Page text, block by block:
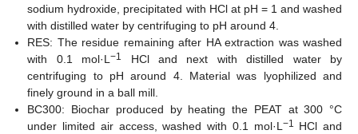
sodium hydroxide, precipitated with HCl at pH = 1 and washed
with distilled water by centrifuging to pH around 4.
RES: The residue remaining after HA extraction was washed
with 0.1 mol·L−1
HCl and next with distilled water by
centrifuging to pH around 4. Material was lyophilized and
finely ground in a ball mill.
BC300: Biochar produced by heating the PEAT at 300 °C
under limited air access, washed with 0.1 mol·L−1 HCl and